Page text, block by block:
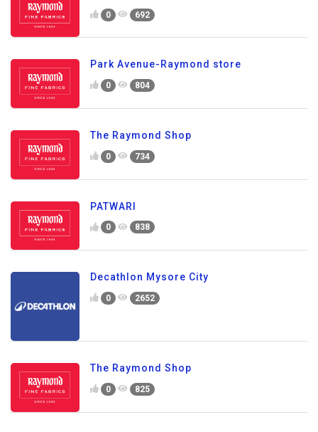
0 692
Park Avenue-Raymond store
0 804
The Raymond Shop
0 734
PATWARI
0 838
Decathlon Mysore City
0 2652
The Raymond Shop
0 825